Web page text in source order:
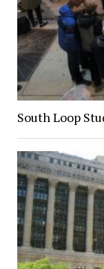
South Loop